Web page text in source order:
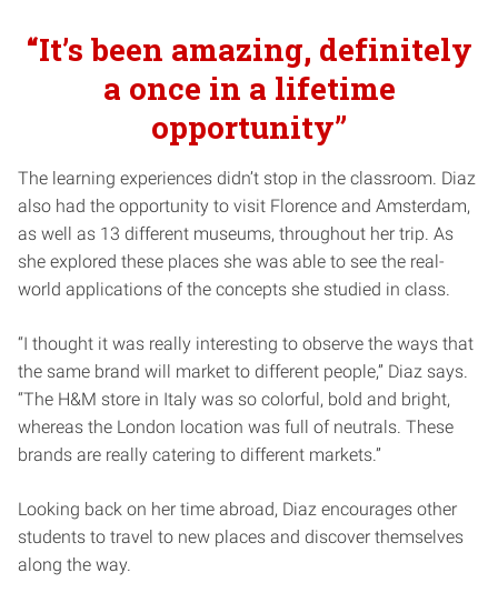
“It’s been amazing, definitely
a once in a lifetime
opportunity”
The learning experiences didn’t stop in the classroom. Diaz
also had the opportunity to visit Florence and Amsterdam,
as well as 13 different museums, throughout her trip. As
she explored these places she was able to see the real-
world applications of the concepts she studied in class.
“I thought it was really interesting to observe the ways that
the same brand will market to different people,” Diaz says.
“The H&M store in Italy was so colorful, bold and bright,
whereas the London location was full of neutrals. These
brands are really catering to different markets.”
Looking back on her time abroad, Diaz encourages other
students to travel to new places and discover themselves
along the way.